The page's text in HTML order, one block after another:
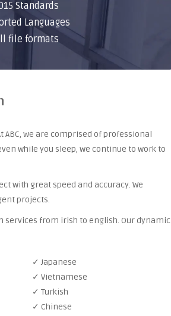
Standards
Languages
file formats
we are comprised of professional
while you sleep, we continue to work to
with great speed and accuracy. We
projects.
from irish to english. Our dynamic
✓ Japanese
✓ Vietnamese
✓ Turkish
✓ Chinese